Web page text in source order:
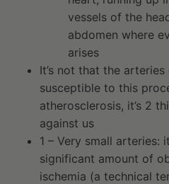
vessels of the
abdomen where
arises
It’s not that the
susceptible to this
atherosclerosis, it’s 2
against us
1 – Very small arteries:
significant amount of
ischemia (a technical